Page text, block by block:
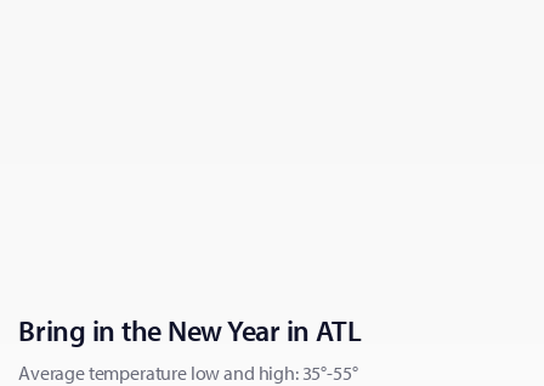
Bring in the New Year in ATL
Average temperature low and high: 35°-55°